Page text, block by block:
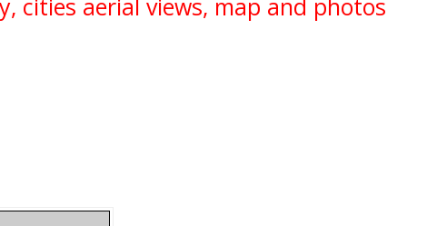
cities aerial views, map and photos